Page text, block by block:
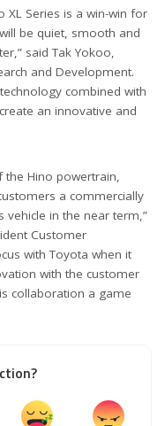
XL Series is a win-win for
be quiet, smooth and
said Tak Yokoo,
and Development.
combined with
an innovative and
the Hino powertrain,
a commercially
in the near term,”
Customer
with Toyota when it
with the customer
collaboration a game